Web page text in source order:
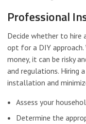
Professional
Decide whether to hire
opt for a DIY
money, it can be risky
and regulations. Hiring
installation and
Assess your
Determine the